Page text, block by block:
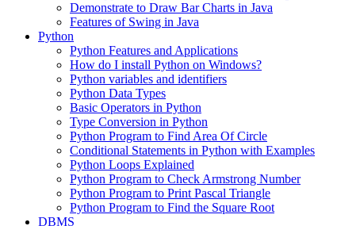
Demonstrate to Draw Bar Charts in Java
Features of Swing in Java
Python
Python Features and Applications
How do I install Python on Windows?
Python variables and identifiers
Python Data Types
Basic Operators in Python
Type Conversion in Python
Python Program to Find Area Of Circle
Conditional Statements in Python with Examples
Python Loops Explained
Python Program to Check Armstrong Number
Python Program to Print Pascal Triangle
Python Program to Find the Square Root
DBMS